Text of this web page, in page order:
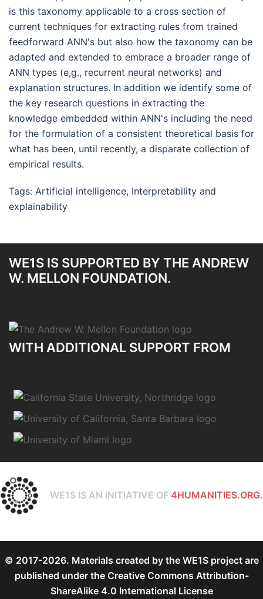
is this taxonomy applicable to a cross section of
current techniques for extracting rules from trained
feedforward ANN's but also how the taxonomy can be
adapted and extended to embrace a broader range of
ANN types (e,g., recurrent neural networks) and
explanation structures. In addition we identify some of
the key research questions in extracting the
knowledge embedded within ANN's including the need
for the formulation of a consistent theoretical basis for
what has been, until recently, a disparate collection of
empirical results.
Tags: Artificial intelligence, Interpretability and
explainability
WE1S IS SUPPORTED BY THE ANDREW
W. MELLON FOUNDATION.
WITH ADDITIONAL SUPPORT FROM
WE1S IS AN INITIATIVE OF 4HUMANITIES.ORG.
© 2017-2026. Materials created by the WE1S project are
published under the Creative Commons Attribution-
ShareAlike 4.0 International License